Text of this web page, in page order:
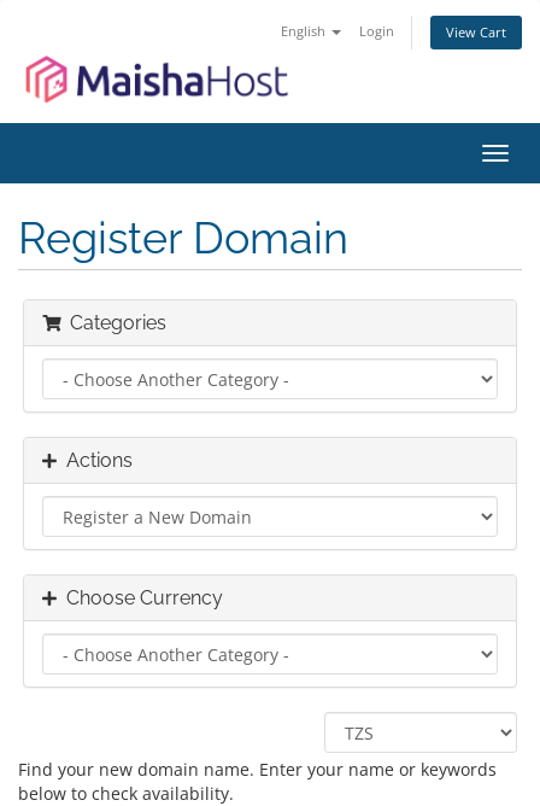
English Login View Cart
Register Domain
Categories
Actions
Choose Currency
Find your new domain name. Enter your name or keywords
below to check availability.